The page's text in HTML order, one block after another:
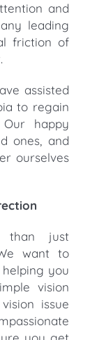
and
leading
friction of
assisted
to regain
happy
ones, and
ourselves
than just
want to
you
vision
issue